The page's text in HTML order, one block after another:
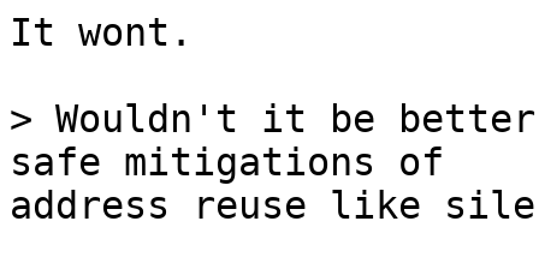
It wont.
> Wouldn't it be better
address reuse like